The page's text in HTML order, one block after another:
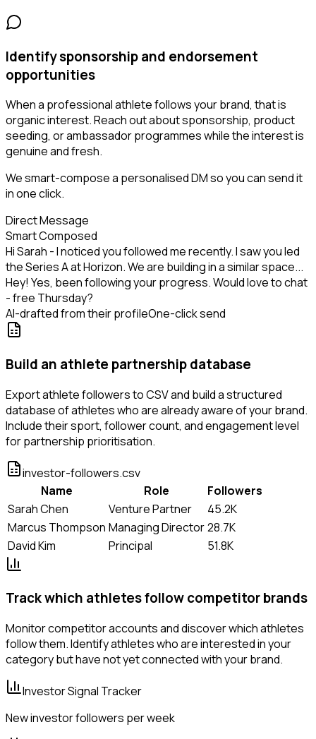
Identify sponsorship and endorsement
opportunities
When a professional athlete follows your brand, that is
organic interest. Reach out about sponsorship, product
seeding, or ambassador programmes while the interest is
genuine and fresh.
We smart-compose a personalised DM so you can send it
in one click.
Direct Message
Smart Composed
Hi Sarah - I noticed you followed me recently. I saw you led
the Series A at Horizon. We are building in a similar space...
Hey! Yes, been following your progress. Would love to chat
- free Thursday?
AI-drafted from their profileOne-click send
Build an athlete partnership database
Export athlete followers to CSV and build a structured
database of athletes who are already aware of your brand.
Include their sport, follower count, and engagement level
for partnership prioritisation.
investor-followers.csv
Name
Role
Followers
Sarah Chen
Venture Partner
45.2K
Marcus Thompson Managing Director28.7K
David Kim
Principal 51.8K
Track which athletes follow competitor brands
Monitor competitor accounts and discover which athletes
follow them. Identify athletes who are interested in your
category but have not yet connected with your brand.
Investor Signal Tracker
New investor followers per week